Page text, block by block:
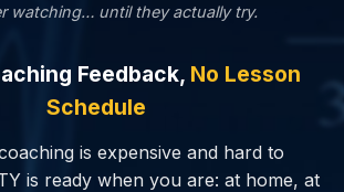
watching… until they actually try.
Feedback, No Lesson
Schedule
is expensive and hard to
is ready when you are: at home, at